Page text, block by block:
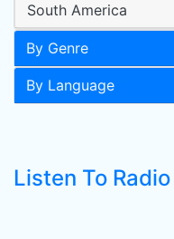
South America
By Genre
By Language
Listen To